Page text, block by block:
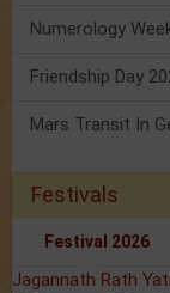
Numerology
Festivals
Festival 2026
Jagannath Rath